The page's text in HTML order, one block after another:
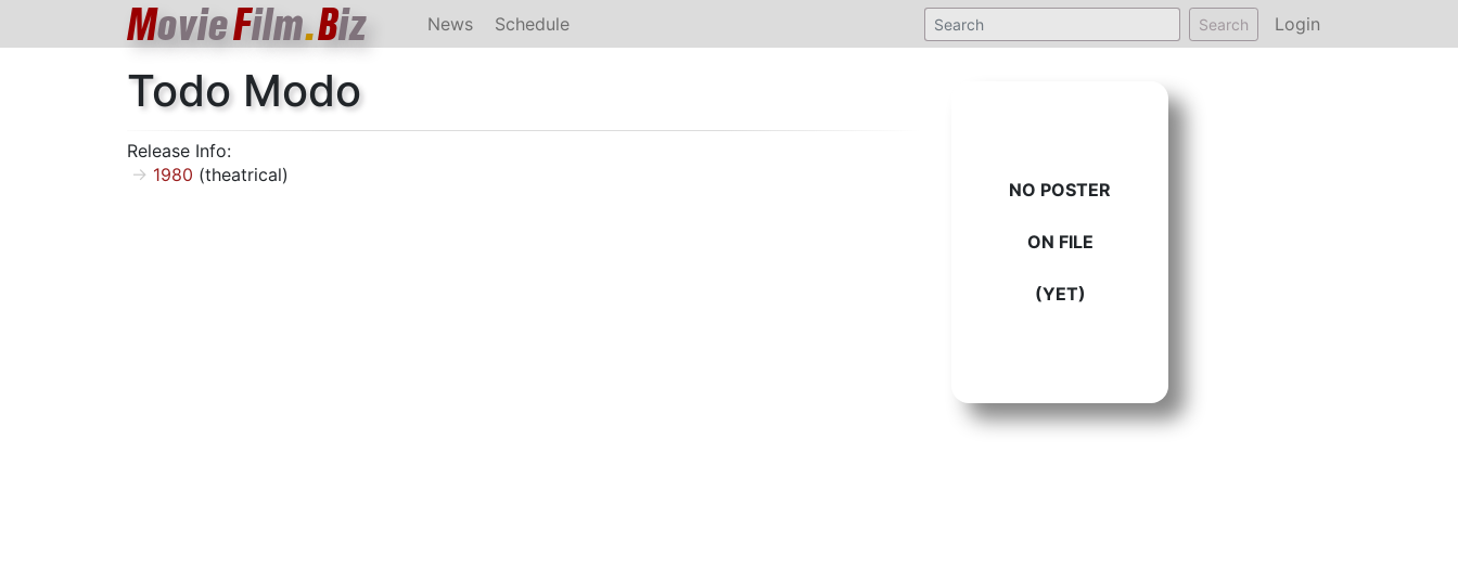
MovieFilm.Biz News Schedule Search Login
Todo Modo
Release Info:
1980 (theatrical)
NO POSTER
ON FILE
(YET)